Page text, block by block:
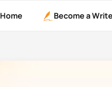
Home Become a